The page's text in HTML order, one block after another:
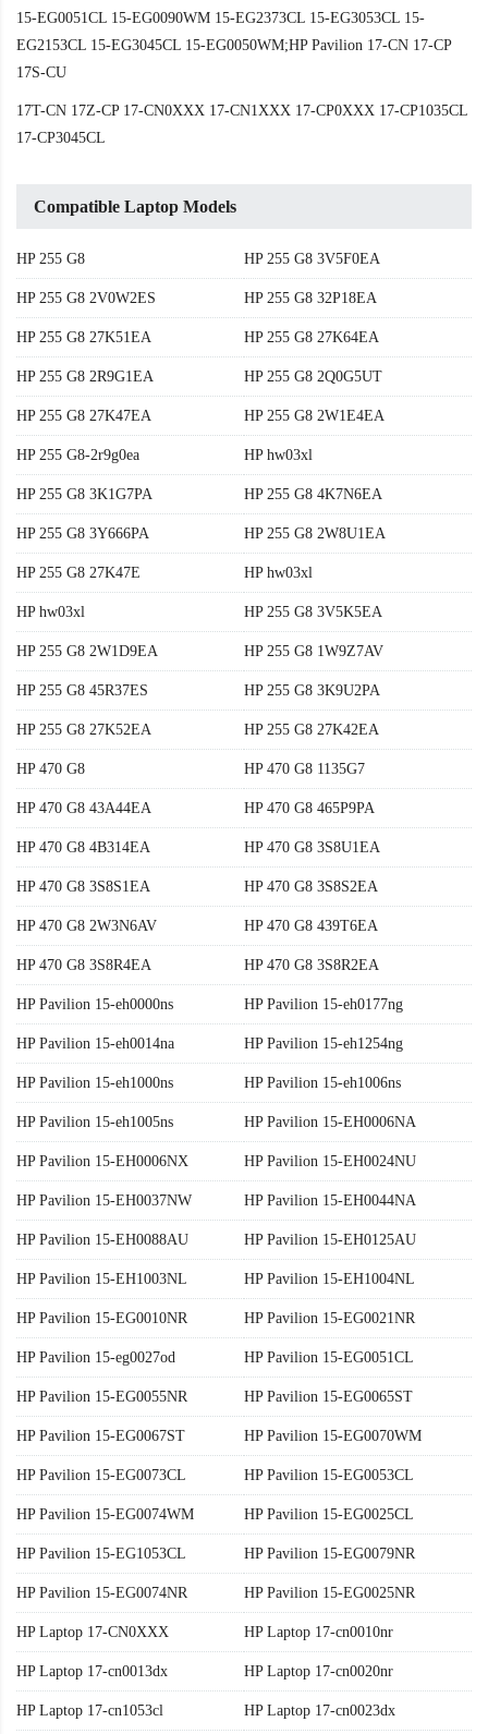
15-EG0051CL 15-EG0090WM 15-EG2373CL 15-EG3053CL 15-
EG2153CL 15-EG3045CL 15-EG0050WM;HP Pavilion 17-CN 17-CP
17S-CU
17T-CN 17Z-CP 17-CN0XXX 17-CN1XXX 17-CP0XXX 17-CP1035CL
17-CP3045CL
Compatible Laptop Models
HP 255 G8 HP 255 G8 3V5F0EA
HP 255 G8 2V0W2ES HP 255 G8 32P18EA
HP 255 G8 27K51EA HP 255 G8 27K64EA
HP 255 G8 2R9G1EA HP 255 G8 2Q0G5UT
HP 255 G8 27K47EA HP 255 G8 2W1E4EA
HP 255 G8-2r9g0ea HP hw03xl
HP 255 G8 3K1G7PA HP 255 G8 4K7N6EA
HP 255 G8 3Y666PA HP 255 G8 2W8U1EA
HP 255 G8 27K47E HP hw03xl
HP hw03xl HP 255 G8 3V5K5EA
HP 255 G8 2W1D9EA HP 255 G8 1W9Z7AV
HP 255 G8 45R37ES HP 255 G8 3K9U2PA
HP 255 G8 27K52EA HP 255 G8 27K42EA
HP 470 G8 HP 470 G8 1135G7
HP 470 G8 43A44EA HP 470 G8 465P9PA
HP 470 G8 4B314EA HP 470 G8 3S8U1EA
HP 470 G8 3S8S1EA HP 470 G8 3S8S2EA
HP 470 G8 2W3N6AV HP 470 G8 439T6EA
HP 470 G8 3S8R4EA HP 470 G8 3S8R2EA
HP Pavilion 15-eh0000ns HP Pavilion 15-eh0177ng
HP Pavilion 15-eh0014na HP Pavilion 15-eh1254ng
HP Pavilion 15-eh1000ns HP Pavilion 15-eh1006ns
HP Pavilion 15-eh1005ns HP Pavilion 15-EH0006NA
HP Pavilion 15-EH0006NX HP Pavilion 15-EH0024NU
HP Pavilion 15-EH0037NW HP Pavilion 15-EH0044NA
HP Pavilion 15-EH0088AU HP Pavilion 15-EH0125AU
HP Pavilion 15-EH1003NL HP Pavilion 15-EH1004NL
HP Pavilion 15-EG0010NR HP Pavilion 15-EG0021NR
HP Pavilion 15-eg0027od HP Pavilion 15-EG0051CL
HP Pavilion 15-EG0055NR HP Pavilion 15-EG0065ST
HP Pavilion 15-EG0067ST HP Pavilion 15-EG0070WM
HP Pavilion 15-EG0073CL HP Pavilion 15-EG0053CL
HP Pavilion 15-EG0074WM HP Pavilion 15-EG0025CL
HP Pavilion 15-EG1053CL HP Pavilion 15-EG0079NR
HP Pavilion 15-EG0074NR HP Pavilion 15-EG0025NR
HP Laptop 17-CN0XXX HP Laptop 17-cn0010nr
HP Laptop 17-cn0013dx HP Laptop 17-cn0020nr
HP Laptop 17-cn1053cl HP Laptop 17-cn0023dx